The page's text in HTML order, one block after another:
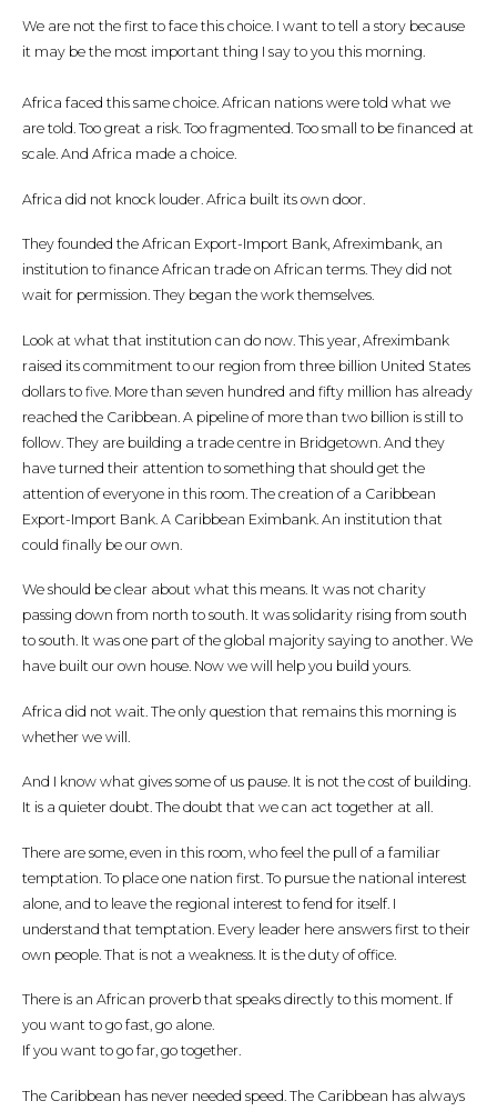
We are not the first to face this choice. I want to tell a story because
it may be the most important thing I say to you this morning.
Africa faced this same choice. African nations were told what we
are told. Too great a risk. Too fragmented. Too small to be financed at
scale. And Africa made a choice.
Africa did not knock louder. Africa built its own door.
They founded the African Export-Import Bank, Afreximbank, an
institution to finance African trade on African terms. They did not
wait for permission. They began the work themselves.
Look at what that institution can do now. This year, Afreximbank
raised its commitment to our region from three billion United States
dollars to five. More than seven hundred and fifty million has already
reached the Caribbean. A pipeline of more than two billion is still to
follow. They are building a trade centre in Bridgetown. And they
have turned their attention to something that should get the
attention of everyone in this room. The creation of a Caribbean
Export-Import Bank. A Caribbean Eximbank. An institution that
could finally be our own.
We should be clear about what this means. It was not charity
passing down from north to south. It was solidarity rising from south
to south. It was one part of the global majority saying to another. We
have built our own house. Now we will help you build yours.
Africa did not wait. The only question that remains this morning is
whether we will.
And I know what gives some of us pause. It is not the cost of building.
It is a quieter doubt. The doubt that we can act together at all.
There are some, even in this room, who feel the pull of a familiar
temptation. To place one nation first. To pursue the national interest
alone, and to leave the regional interest to fend for itself. I
understand that temptation. Every leader here answers first to their
own people. That is not a weakness. It is the duty of office.
There is an African proverb that speaks directly to this moment. If
you want to go fast, go alone.
If you want to go far, go together.
The Caribbean has never needed speed. The Caribbean has always